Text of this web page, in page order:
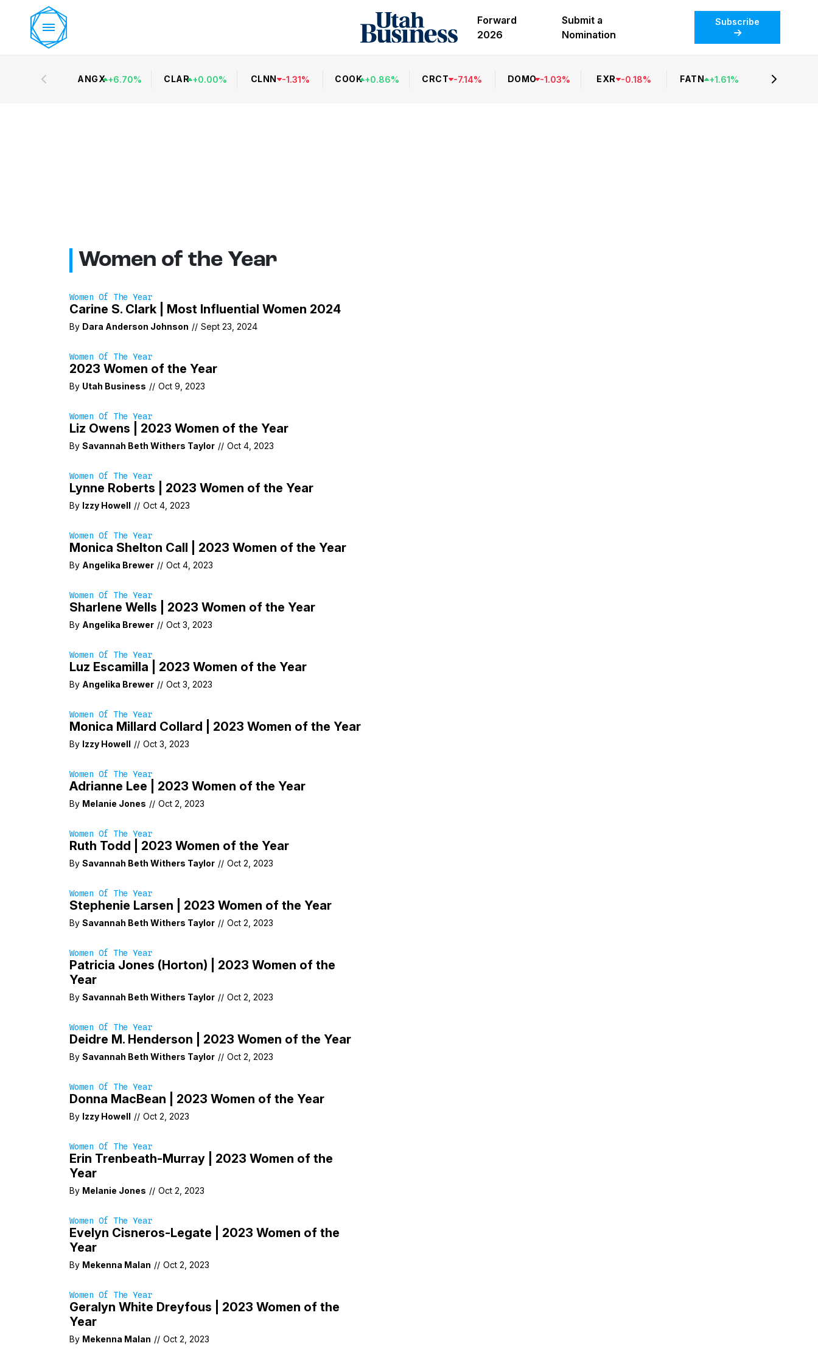
Forward
2026
Submit a
Nomination
Subscribe
ANGX +6.70% CLAR +0.00% CLNN -1.31% COOK +0.86% CRCT -7.14% DOMO -1.03% EXR -0.18% FATN +1.61%
Women of the Year
Women Of The Year
Carine S. Clark | Most Influential Women 2024
By Dara Anderson Johnson // Sept 23, 2024
Women Of The Year
2023 Women of the Year
By Utah Business // Oct 9, 2023
Women Of The Year
Liz Owens | 2023 Women of the Year
By Savannah Beth Withers Taylor // Oct 4, 2023
Women Of The Year
Lynne Roberts | 2023 Women of the Year
By Izzy Howell // Oct 4, 2023
Women Of The Year
Monica Shelton Call | 2023 Women of the Year
By Angelika Brewer // Oct 4, 2023
Women Of The Year
Sharlene Wells | 2023 Women of the Year
By Angelika Brewer // Oct 3, 2023
Women Of The Year
Luz Escamilla | 2023 Women of the Year
By Angelika Brewer // Oct 3, 2023
Women Of The Year
Monica Millard Collard | 2023 Women of the Year
By Izzy Howell // Oct 3, 2023
Women Of The Year
Adrianne Lee | 2023 Women of the Year
By Melanie Jones // Oct 2, 2023
Women Of The Year
Ruth Todd | 2023 Women of the Year
By Savannah Beth Withers Taylor // Oct 2, 2023
Women Of The Year
Stephenie Larsen | 2023 Women of the Year
By Savannah Beth Withers Taylor // Oct 2, 2023
Women Of The Year
Patricia Jones (Horton) | 2023 Women of the
Year
By Savannah Beth Withers Taylor // Oct 2, 2023
Women Of The Year
Deidre M. Henderson | 2023 Women of the Year
By Savannah Beth Withers Taylor // Oct 2, 2023
Women Of The Year
Donna MacBean | 2023 Women of the Year
By Izzy Howell // Oct 2, 2023
Women Of The Year
Erin Trenbeath-Murray | 2023 Women of the
Year
By Melanie Jones // Oct 2, 2023
Women Of The Year
Evelyn Cisneros-Legate | 2023 Women of the
Year
By Mekenna Malan // Oct 2, 2023
Women Of The Year
Geralyn White Dreyfous | 2023 Women of the
Year
By Mekenna Malan // Oct 2, 2023